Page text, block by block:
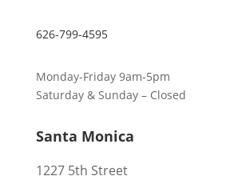
626-799-4595
Monday-Friday 9am-5pm
Saturday & Sunday – Closed
Santa Monica
1227 5th Street